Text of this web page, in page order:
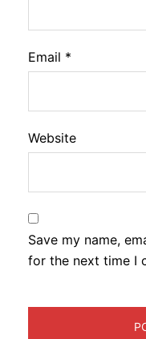
Email *
Website
Save my name,
for the next time I